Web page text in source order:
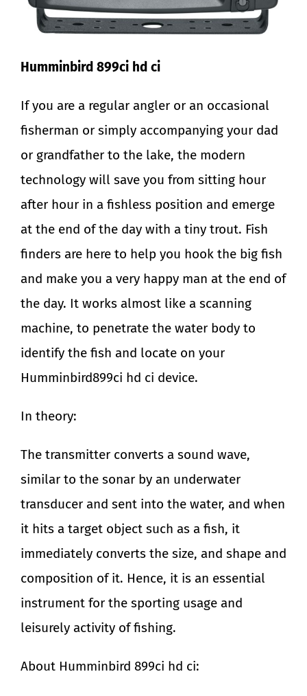
Humminbird 899ci hd ci
If you are a regular angler or an occasional
fisherman or simply accompanying your dad
or grandfather to the lake, the modern
technology will save you from sitting hour
after hour in a fishless position and emerge
at the end of the day with a tiny trout. Fish
finders are here to help you hook the big fish
and make you a very happy man at the end of
the day. It works almost like a scanning
machine, to penetrate the water body to
identify the fish and locate on your
Humminbird899ci hd ci device.
In theory:
The transmitter converts a sound wave,
similar to the sonar by an underwater
transducer and sent into the water, and when
it hits a target object such as a fish, it
immediately converts the size, and shape and
composition of it. Hence, it is an essential
instrument for the sporting usage and
leisurely activity of fishing.
About Humminbird 899ci hd ci: